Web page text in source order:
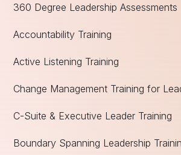
360 Degree Leadership Assessments
Accountability Training
Active Listening Training
Change Management Training for
C-Suite & Executive Leader Training
Boundary Spanning Leadership